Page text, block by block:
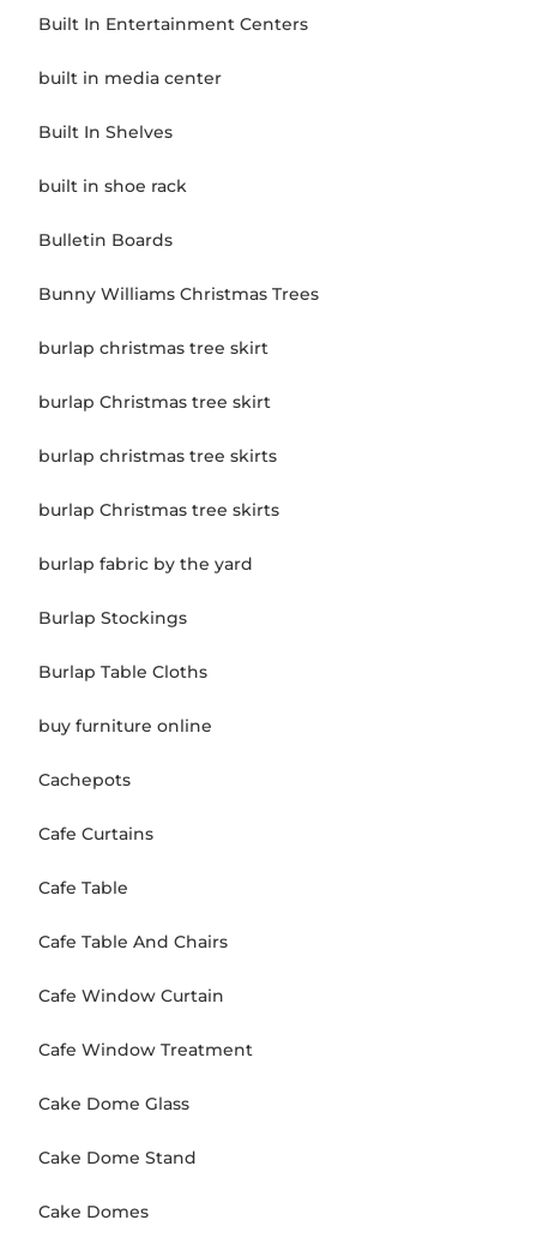
Built In Entertainment Centers
built in media center
Built In Shelves
built in shoe rack
Bulletin Boards
Bunny Williams Christmas Trees
burlap christmas tree skirt
burlap Christmas tree skirt
burlap christmas tree skirts
burlap Christmas tree skirts
burlap fabric by the yard
Burlap Stockings
Burlap Table Cloths
buy furniture online
Cachepots
Cafe Curtains
Cafe Table
Cafe Table And Chairs
Cafe Window Curtain
Cafe Window Treatment
Cake Dome Glass
Cake Dome Stand
Cake Domes